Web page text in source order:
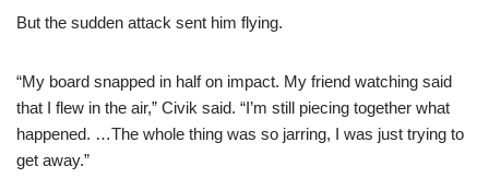
But the sudden attack sent him flying.
“My board snapped in half on impact. My friend watching said
that I flew in the air,” Civik said. “I’m still piecing together what
happened. …The whole thing was so jarring, I was just trying to
get away.”